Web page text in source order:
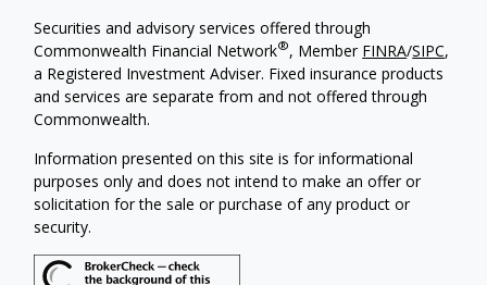
Securities and advisory services offered through
Commonwealth Financial Network®, Member FINRA/SIPC,
a Registered Investment Adviser. Fixed insurance products
and services are separate from and not offered through
Commonwealth.
Information presented on this site is for informational
purposes only and does not intend to make an offer or
solicitation for the sale or purchase of any product or
security.